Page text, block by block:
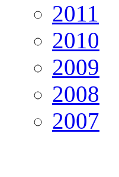
2011
2010
2009
2008
2007